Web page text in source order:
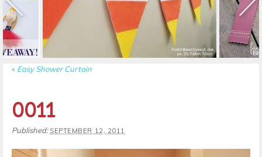
« Easy Shower Curtain
0011
Published: SEPTEMBER 12, 2011